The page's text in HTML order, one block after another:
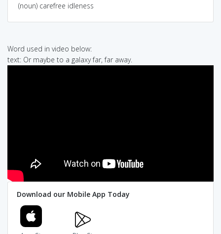
(noun) carefree idleness
Word used in video below:
text: Or maybe to a galaxy far, far away.
Download our Mobile App Today